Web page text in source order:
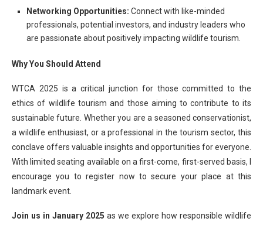
Networking Opportunities: Connect with like-minded
professionals, potential investors, and industry leaders who
are passionate about positively impacting wildlife tourism.
Why You Should Attend
WTCA 2025 is a critical junction for those committed to the
ethics of wildlife tourism and those aiming to contribute to its
sustainable future. Whether you are a seasoned conservationist,
a wildlife enthusiast, or a professional in the tourism sector, this
conclave offers valuable insights and opportunities for everyone.
With limited seating available on a first-come, first-served basis, I
encourage you to register now to secure your place at this
landmark event.
Join us in January 2025 as we explore how responsible wildlife